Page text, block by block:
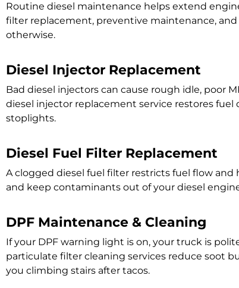
Routine diesel maintenance helps extend
filter replacement, preventive maintenance,
otherwise.
Diesel Injector Replacement
Bad diesel injectors can cause rough idle, poor
diesel injector replacement service restores
stoplights.
Diesel Fuel Filter Replacement
A clogged diesel fuel filter restricts fuel flow
and keep contaminants out of your diesel
DPF Maintenance & Cleaning
If your DPF warning light is on, your truck is
particulate filter cleaning services reduce soot
you climbing stairs after tacos.